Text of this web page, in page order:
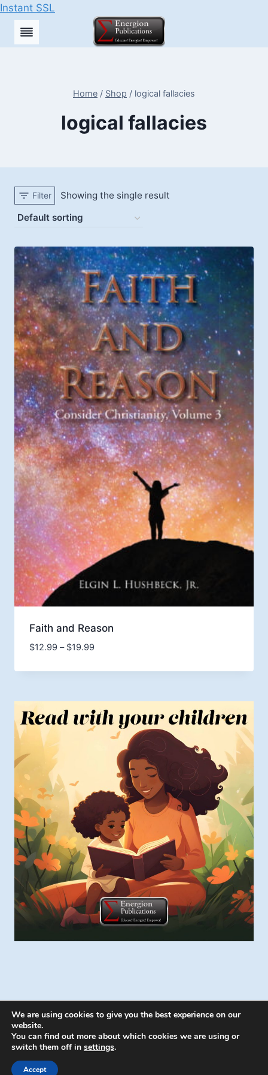
Instant SSL
Skip
Home / Shop / logical fallacies
logical fallacies
Filter Showing the single result
Faith and Reason
$12.99 – $19.99Price
$12.99
$19.99
© 2026 Energion Publications - WordPress
We are using cookies to give you the best experience on our
website.
You can find out more about which cookies we are using or
switch them off in settings.
Accept